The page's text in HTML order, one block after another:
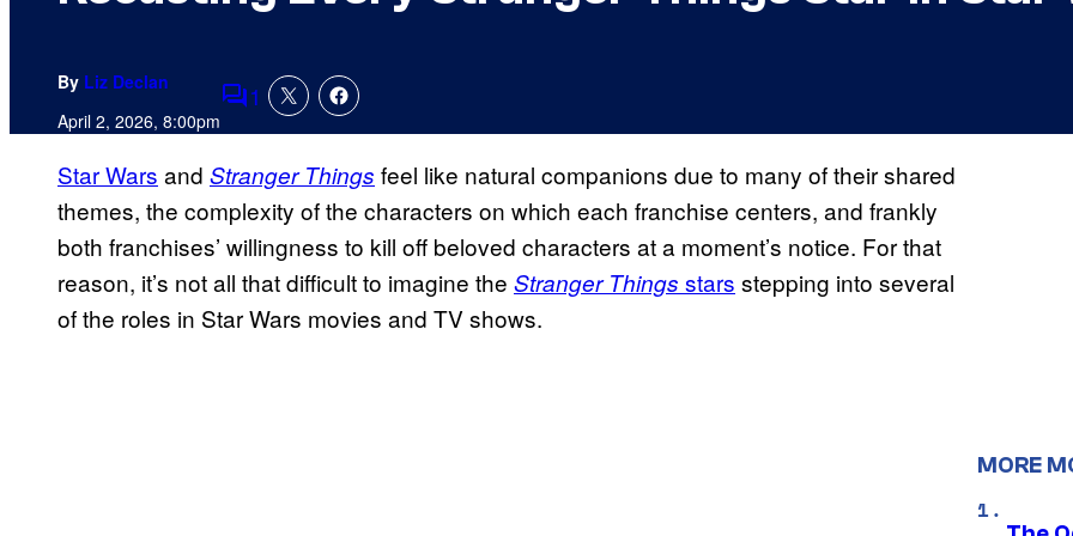
By Liz Declan
April 2, 2026, 8:00pmComments
1
Star Wars and Stranger Things feel like natural companions due to many of their shared
themes, the complexity of the characters on which each franchise centers, and frankly
both franchises’ willingness to kill off beloved characters at a moment’s notice. For that
reason, it’s not all that difficult to imagine the Stranger Things stars stepping into several
of the roles in Star Wars movies and TV shows.
MORE